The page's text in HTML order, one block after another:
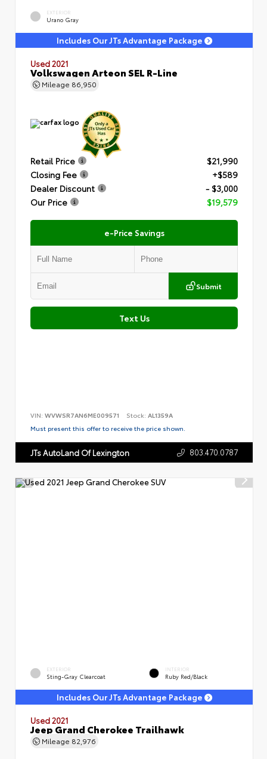
EXTERIOR
Urano Gray
Includes Our JTs Advantage Package
Used 2021
Volkswagen Arteon SEL R-Line
Mileage 86,950
Retail Price
$21,990
Closing Fee
+$589
Dealer Discount
- $3,000
Our Price
$19,579
e-Price Savings
Submit
Text Us
VIN: WVWSR7AN6ME009571 Stock: AL1359A
Must present this offer to receive the price shown.
JTs AutoLand Of Lexington 803.470.0787
EXTERIOR
Sting-Gray Clearcoat
INTERIOR
Ruby Red/Black
Includes Our JTs Advantage Package
Used 2021
Jeep Grand Cherokee Trailhawk
Mileage 82,976